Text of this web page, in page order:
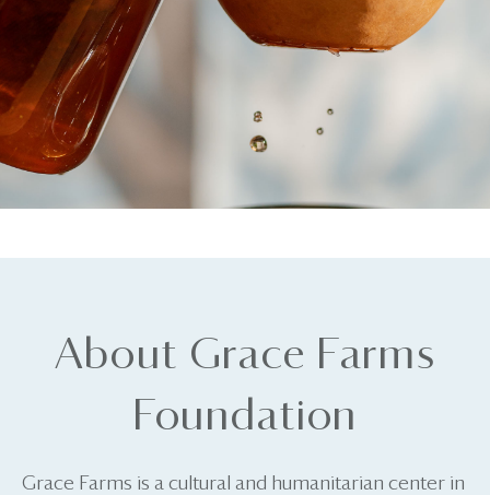
About Grace Farms
Foundation
Grace Farms is a cultural and humanitarian center in